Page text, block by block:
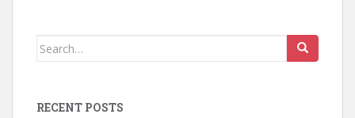
Search
RECENT POSTS